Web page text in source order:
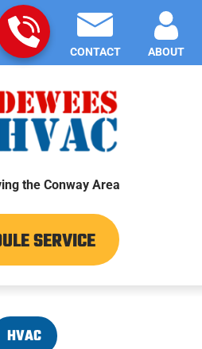
CONTACT ABOUT
the Conway Area
SERVICE
HVAC